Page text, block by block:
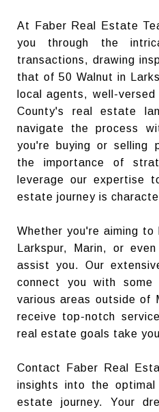
At Faber Real Estate
you through the
transactions, drawing
that of 50 Walnut in
local agents, well-
County's real estate
navigate the process
you're buying or selling
the importance of
leverage our expertise
estate journey is
Whether you're aiming
Larkspur, Marin, or
assist you. Our
connect you with
various areas outside of
receive top-notch
real estate goals take
Contact Faber Real
insights into the optimal
estate journey. Your